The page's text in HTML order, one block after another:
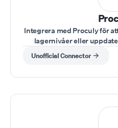
Integrera med Proculy för
lagernivåer eller
Unofficial Connector